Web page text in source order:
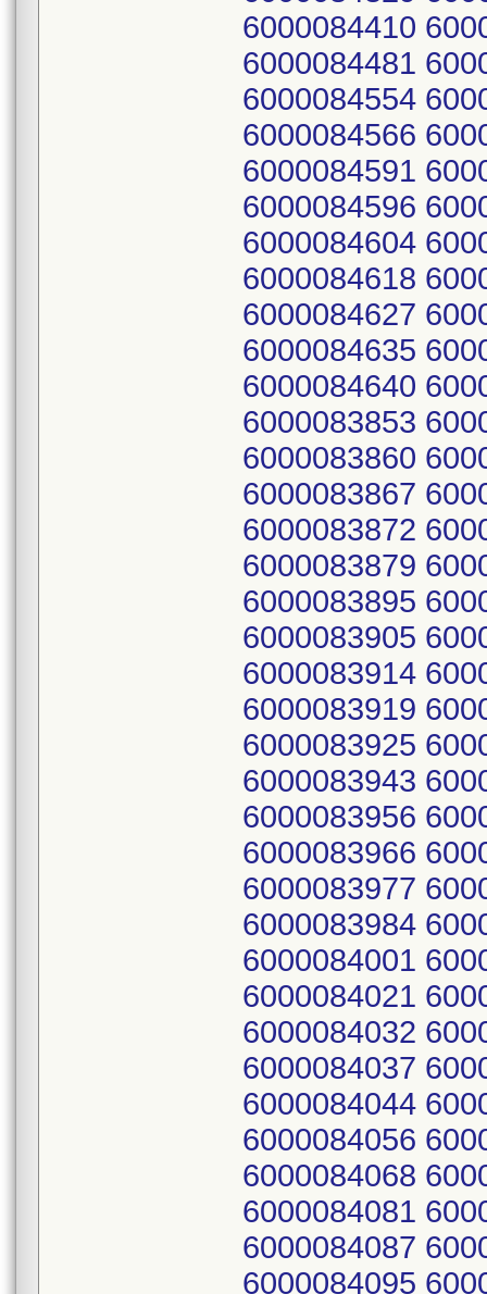
6000084410
6000084481
6000084554
6000084566
6000084591
6000084596
6000084604
6000084618
6000084627
6000084635
6000084640
6000083853
6000083860
6000083867
6000083872
6000083879
6000083895
6000083905
6000083914
6000083919
6000083925
6000083943
6000083956
6000083966
6000083977
6000083984
6000084001
6000084021
6000084032
6000084037
6000084044
6000084056
6000084068
6000084081
6000084087
6000084095